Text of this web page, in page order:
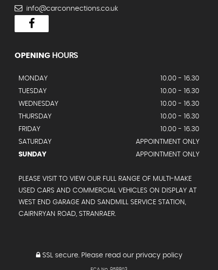
info@carconnections.co.uk
OPENING HOURS
MONDAY
10.00 - 16.30
TUESDAY
10.00 - 16.30
WEDNESDAY
10.00 - 16.30
THURSDAY
10.00 - 16.30
FRIDAY
10.00 - 16.30
SATURDAY
APPOINTMENT ONLY
SUNDAY
APPOINTMENT ONLY
PLEASE VISIT TO VIEW OUR FULL RANGE OF MULTI-MAKE
USED CARS AND COMMERCIAL VEHICLES ON DISPLAY AT
WEST END GARAGE AND SANDMILL SERVICE STATION,
CAIRNRYAN ROAD, STRANRAER.
SSL secure. Please read our privacy policy